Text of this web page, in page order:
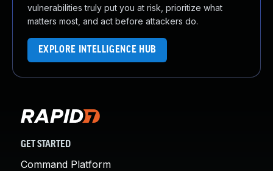
vulnerabilities truly put you at risk, prioritize what
matters most, and act before attackers do.
EXPLORE INTELLIGENCE HUB
GET STARTED
Command Platform